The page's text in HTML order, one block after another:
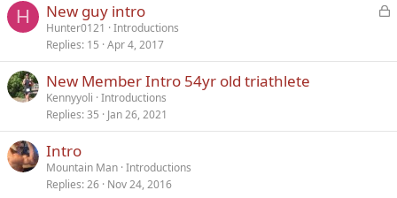
H
L
k
New guy intro
Hunter0121
Introductions
Replies 15 Apr 4, 2017
New Member Intro 54yr old triathlete
Kennyyoli Introductions
Replies 35 Jan 26, 2021
Intro
Mountain Man Introductions
Replies 26 Nov 24, 2016